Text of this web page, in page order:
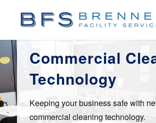
Commercial
Technology
Keeping your business safe with
commercial cleaning technology.